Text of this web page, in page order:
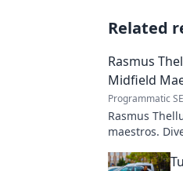
Related
Rasmus
Midfield
Programmatic
Rasmus
maestros.